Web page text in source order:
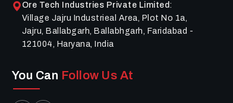
Ore Tech Industries Private Limited :
Village Jajru Industrieal Area, Plot No 1a,
Jajru, Ballabgarh, Ballabhgarh, Faridabad -
121004, Haryana, India
You Can Follow Us At